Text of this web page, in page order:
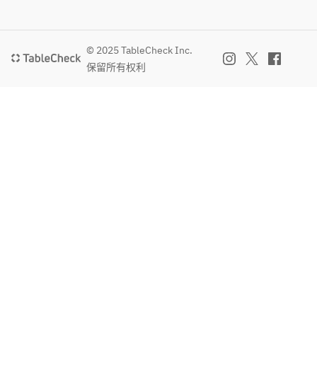
© 2025 TableCheck Inc.
保留所有权利